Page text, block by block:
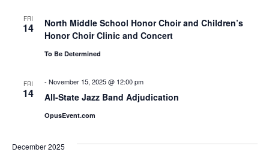
FRI
14
North Middle School Honor Choir and Children’s
Honor Choir Clinic and Concert
To Be Determined
FRI
14 All-State Jazz Band Adjudication
- November 15, 2025 @ 12:00 pm
OpusEvent.com
December 2025